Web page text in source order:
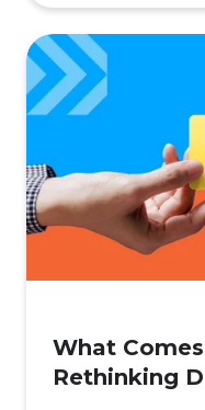
What
Comes
After
Rethinking
Dealer
Loyalty
What
Rethinking